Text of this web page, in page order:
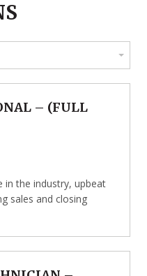
– (FULL
in the industry, upbeat
sales and closing